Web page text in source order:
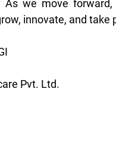
As we move
innovate, and
Pvt. Ltd.